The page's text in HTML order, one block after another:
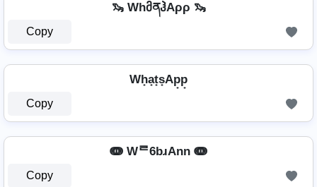
🦦 WhმནჰAρρ 🦦
Copy
Wh̟a̟t̟s̟Ap̟p̟
Copy
ↈ Wᄅ6bɹAnn ↈ
Copy